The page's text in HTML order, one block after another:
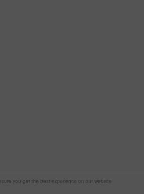
you get the best experience on our website